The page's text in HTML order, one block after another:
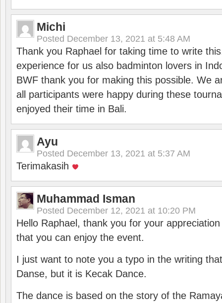
Michi
Posted December 13, 2021 at 5:48 AM
Thank you Raphael for taking time to write
experience for us also badminton lovers in
BWF thank you for making this possible. We
all participants were happy during these
enjoyed their time in Bali.
Ayu
Posted December 13, 2021 at 5:37 AM
Terimakasih
Muhammad Isman
Posted December 12, 2021 at 10:20 PM
Hello Raphael, thank you for your
that you can enjoy the event.
I just want to note you a typo in the writing
Danse, but it is Kecak Dance.
The dance is based on the story of the